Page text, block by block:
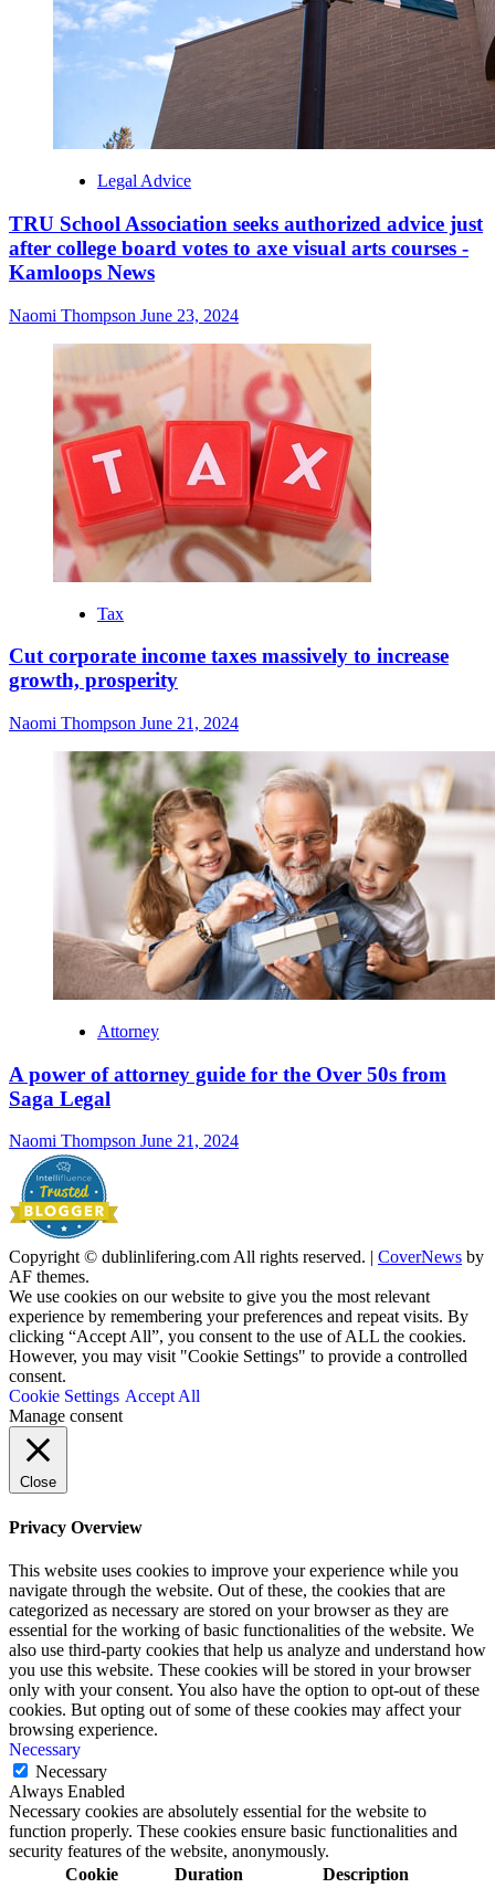
Legal Advice
TRU School Association seeks authorized advice just
after college board votes to axe visual arts courses -
Kamloops News
Naomi Thompson June 23, 2024
Tax
Cut corporate income taxes massively to increase
growth, prosperity
Naomi Thompson June 21, 2024
Attorney
A power of attorney guide for the Over 50s from
Saga Legal
Naomi Thompson June 21, 2024
Copyright © dublinlifering.com All rights reserved. CoverNews by
AF themes.
We use cookies on our website to give you the most relevant
experience by remembering your preferences and repeat visits. By
clicking “Accept All”, you consent to the use of ALL the cookies.
However, you may visit "Cookie Settings" to provide a controlled
consent.
Cookie Settings Accept All
Manage consent
Close
Privacy Overview
This website uses cookies to improve your experience while you
navigate through the website. Out of these, the cookies that are
categorized as necessary are stored on your browser as they are
essential for the working of basic functionalities of the website. We
also use third-party cookies that help us analyze and understand how
you use this website. These cookies will be stored in your browser
only with your consent. You also have the option to opt-out of these
cookies. But opting out of some of these cookies may affect your
browsing experience.
Necessary
Necessary
Always Enabled
Necessary cookies are absolutely essential for the website to
function properly. These cookies ensure basic functionalities and
security features of the website, anonymously.
Cookie
Duration Description